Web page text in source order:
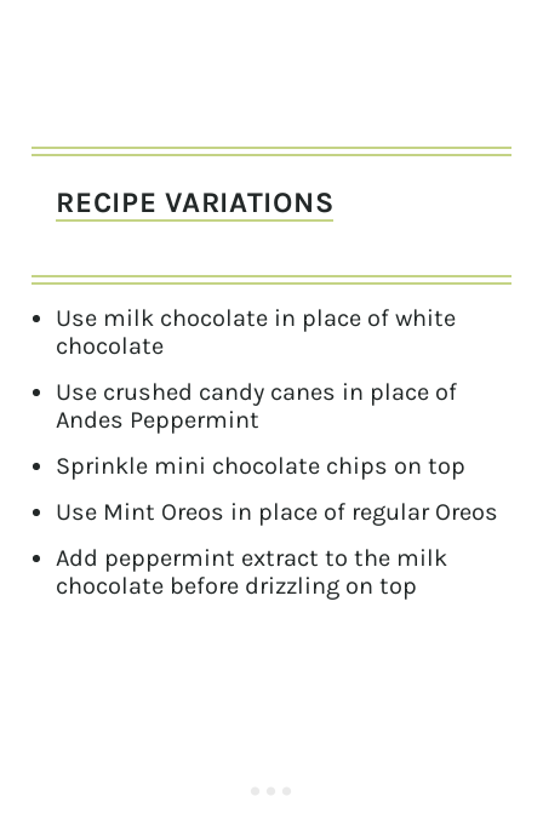
RECIPE VARIATIONS
Use milk chocolate in place of white
chocolate
Use crushed candy canes in place of
Andes Peppermint
Sprinkle mini chocolate chips on top
Use Mint Oreos in place of regular Oreos
Add peppermint extract to the milk
chocolate before drizzling on top